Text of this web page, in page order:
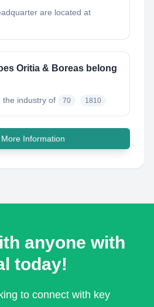
are located at
Oritia & Boreas belong
the industry of 70 1810
Information
anyone with
today!
to connect with key